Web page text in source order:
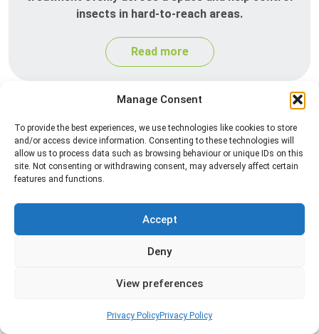
Manage Consent
To provide the best experiences, we use technologies like cookies to store
and/or access device information. Consenting to these technologies will
allow us to process data such as browsing behaviour or unique IDs on this
site. Not consenting or withdrawing consent, may adversely affect certain
features and functions.
Accept
Deny
View preferences
Privacy PolicyPrivacy Policy
insects in hard-to-reach areas.
Read more
Heat Treatment
Professional heat treatment services designed to
eliminate pests quickly by raising temperatures to